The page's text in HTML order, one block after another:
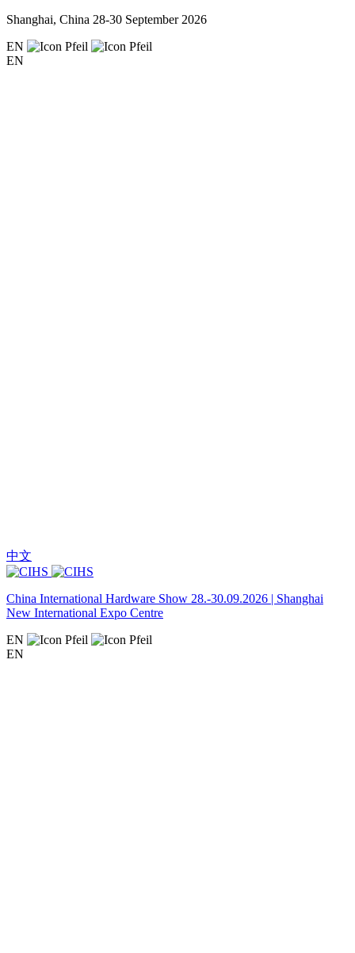
Shanghai, China 28-30 September 2026
EN
EN
中文
China International Hardware Show 28.-30.09.2026 | Shanghai
New International Expo Centre
EN
EN